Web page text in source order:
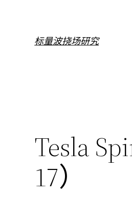
标量波挠场研究
Tesla
17）